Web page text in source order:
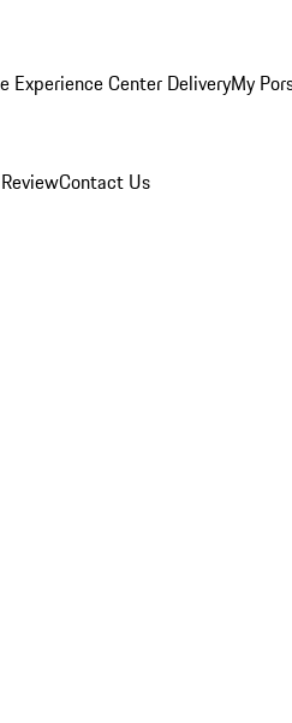
Experience Center DeliveryMy
Contact Us